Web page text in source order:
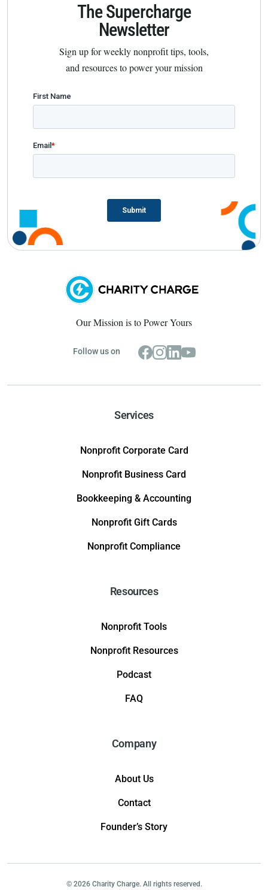
The Supercharge
Newsletter
Sign up for weekly nonprofit tips, tools,
and resources to power your mission
Our Mission is to Power Yours
Follow us on
Services
Nonprofit Corporate Card
Nonprofit Business Card
Bookkeeping & Accounting
Nonprofit Gift Cards
Nonprofit Compliance
Resources
Nonprofit Tools
Nonprofit Resources
Podcast
FAQ
Company
About Us
Contact
Founder’s Story
© 2026 Charity Charge. All rights reserved.